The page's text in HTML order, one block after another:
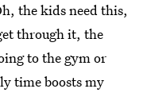
the kids need this,
through it, the
to the gym or
time boosts my